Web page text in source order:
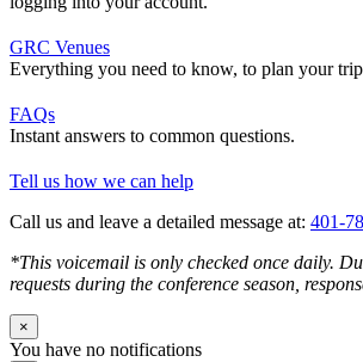
GRC Venues
Everything you need to know, to plan your
FAQs
Instant answers to common questions.
Tell us how we can help
Call us and leave a detailed message at: 401-
*This voicemail is only checked once daily.
requests during the conference season,
×
You have no notifications